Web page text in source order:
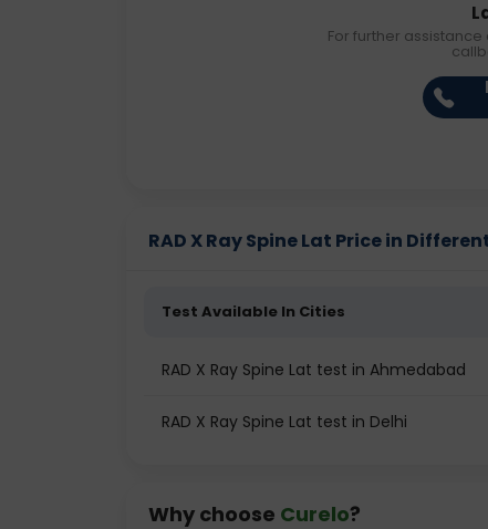
For further
RAD X Ray Spine Lat Price in
Test Available In Cities
RAD X Ray Spine Lat test in Ahmedabad
RAD X Ray Spine Lat test in Delhi
Why choose Curelo?